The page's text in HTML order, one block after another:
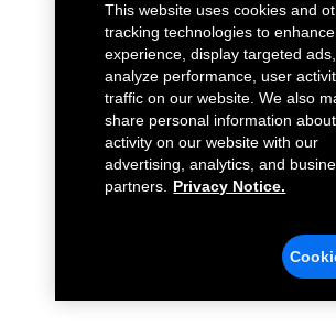
This website uses cookies and
tracking technologies to
experience, display targeted
analyze performance, user
traffic on our website. We also
share personal information
activity on our website with our
advertising, analytics, and
partners.
Privacy Notice.